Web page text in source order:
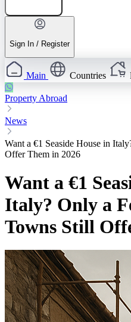
Sign In / Register
Main Countries
Property Abroad
News
Want a €1 Seaside House in
Offer Them in 2026
Want a €1
Italy? Only a
Towns Still